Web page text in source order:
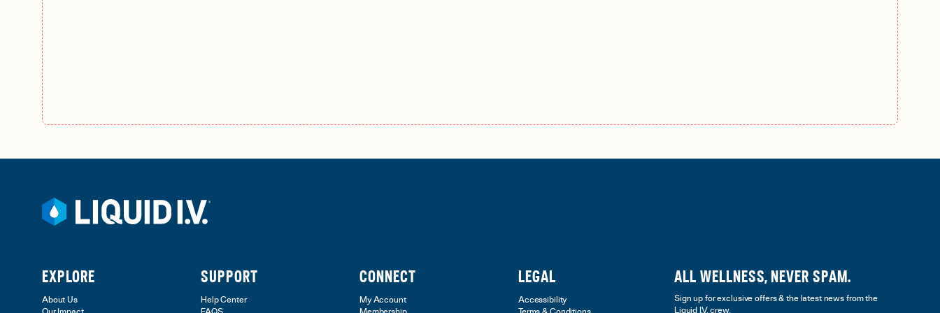
EXPLORE
About Us
SUPPORT
Help Center
CONNECT
My Account
LEGAL
Accessibility
ALL WELLNESS, NEVER SPAM.
Sign up for exclusive offers & the latest news from the
Liquid I.V. crew.